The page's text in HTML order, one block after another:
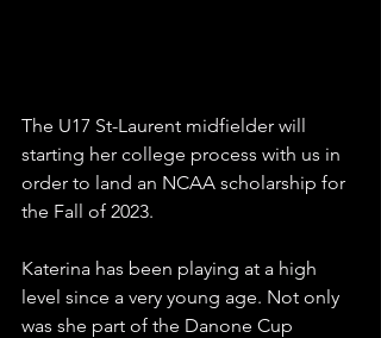
The U17 St-Laurent midfielder will
starting her college process with us in
order to land an NCAA scholarship for
the Fall of 2023.
Katerina has been playing at a high
level since a very young age. Not only
was she part of the Danone Cup